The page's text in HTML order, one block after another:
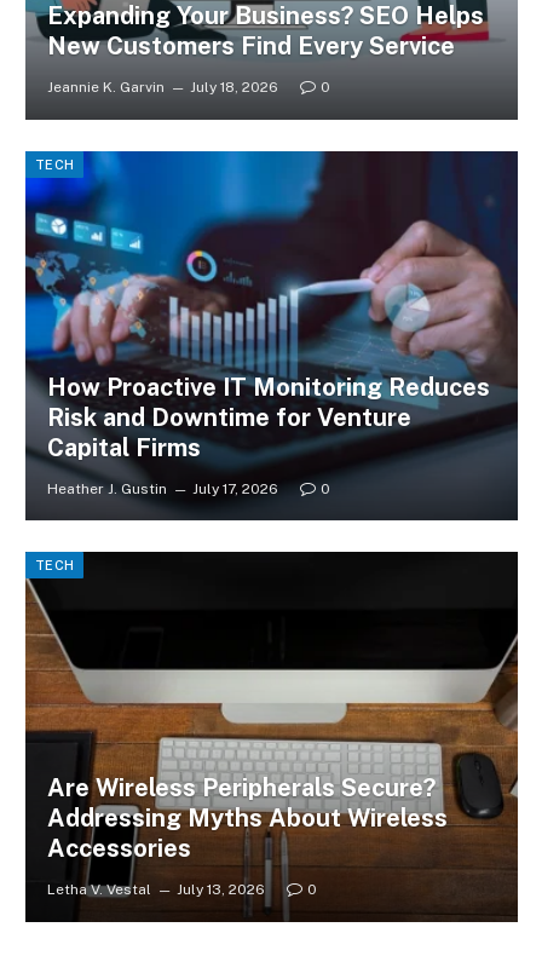
Expanding Your Business? SEO Helps
New Customers Find Every Service
Jeannie K. Garvin July 18, 2026 0
TECH
How Proactive IT Monitoring Reduces
Risk and Downtime for Venture
Capital Firms
Heather J. Gustin July 17, 2026 0
TECH
Are Wireless Peripherals Secure?
Addressing Myths About Wireless
Accessories
Letha V. Vestal July 13, 2026 0